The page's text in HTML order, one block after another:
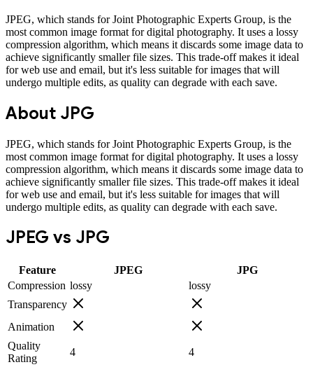
JPEG, which stands for Joint Photographic Experts Group, is the
most common image format for digital photography. It uses a lossy
compression algorithm, which means it discards some image data to
achieve significantly smaller file sizes. This trade-off makes it ideal
for web use and email, but it's less suitable for images that will
undergo multiple edits, as quality can degrade with each save.
About JPG
JPEG, which stands for Joint Photographic Experts Group, is the
most common image format for digital photography. It uses a lossy
compression algorithm, which means it discards some image data to
achieve significantly smaller file sizes. This trade-off makes it ideal
for web use and email, but it's less suitable for images that will
undergo multiple edits, as quality can degrade with each save.
JPEG vs JPG
Feature JPEG
JPG
Compression lossy
lossy
Transparency
Animation
Quality
Rating
4
4